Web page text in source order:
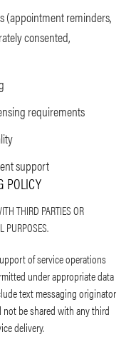
(appointment reminders,
consented,
requirements
support
POLICY
THIRD PARTIES OR
PURPOSES.
of service operations
under appropriate data
text messaging originator
be shared with any third
delivery.